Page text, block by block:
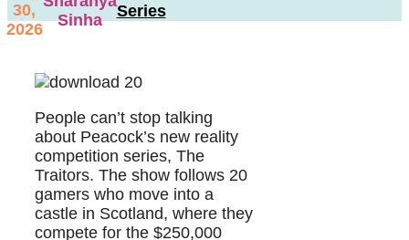
30,
2026
Sinha
Series
People can’t stop talking
about Peacock’s new reality
competition series, The
Traitors. The show follows 20
gamers who move into a
castle in Scotland, where they
compete for the $250,000